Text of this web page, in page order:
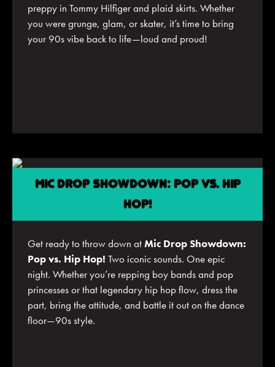
preppy in Tommy Hilfiger and plaid skirts. Whether
you were grunge, glam, or skater, it’s time to bring
your 90s vibe back to life—loud and proud!
MIC DROP SHOWDOWN: POP VS. HIP
HOP!
Get ready to throw down atMic Drop Showdown:
Pop vs. Hip Hop! Two iconic sounds. One epic
night. Whether you’re repping boy bands and pop
princesses or that legendary hip hop flow, dress the
part, bring the attitude, and battle it out on the dance
floor—90s style.